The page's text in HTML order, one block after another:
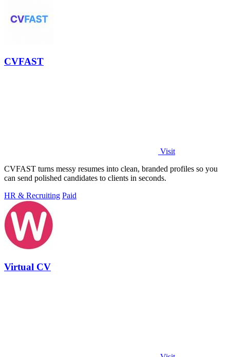
CVFAST
Visit
CVFAST turns messy resumes into clean, branded profiles so you
can send polished candidates to clients in seconds.
HR & Recruiting Paid
Virtual CV